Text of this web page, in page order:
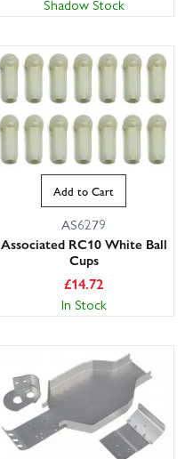
Shadow Stock
Add to Cart
AS6279
Associated RC10 White Ball
Cups
£14.72
In Stock